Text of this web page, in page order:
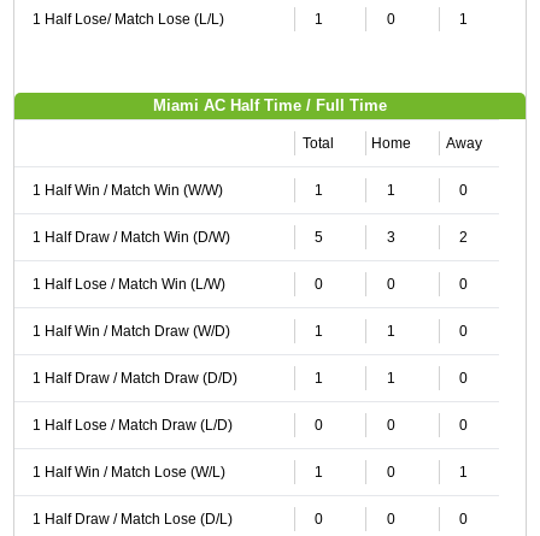
1 Half Lose/ Match Lose (L/L) 1 0 1
Miami AC Half Time / Full Time
Total Home Away
1 Half Win / Match Win (W/W) 1 1 0
1 Half Draw / Match Win (D/W) 5 3 2
1 Half Lose / Match Win (L/W) 0 0 0
1 Half Win / Match Draw (W/D) 1 1 0
1 Half Draw / Match Draw (D/D) 1 1 0
1 Half Lose / Match Draw (L/D) 0 0 0
1 Half Win / Match Lose (W/L) 1 0 1
1 Half Draw / Match Lose (D/L) 0 0 0